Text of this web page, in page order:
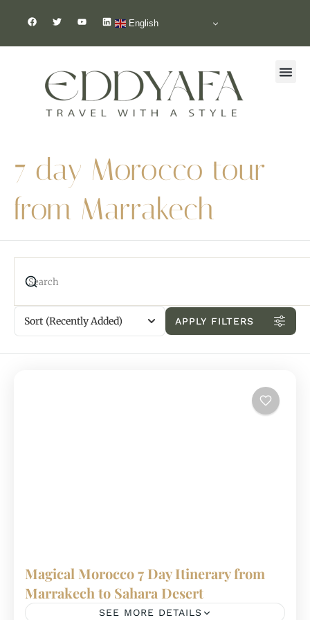
English
7 day Morocco tour
from Marrakech
Sort (Recently Added) APPLY FILTERS
Magical Morocco 7 Day Itinerary from
Marrakech to Sahara Desert
SEE MORE DETAILS